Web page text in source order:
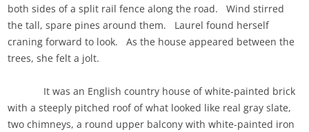
both sides of a split rail fence along the road. Wind stirred
the tall, spare pines around them. Laurel found herself
craning forward to look. As the house appeared between the
trees, she felt a jolt.
It was an English country house of white-painted brick
with a steeply pitched roof of what looked like real gray slate,
two chimneys, a round upper balcony with white-painted iron